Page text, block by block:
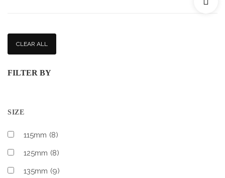
CLEAR ALL
FILTER BY
SIZE
115mm (8)
125mm (8)
135mm (9)